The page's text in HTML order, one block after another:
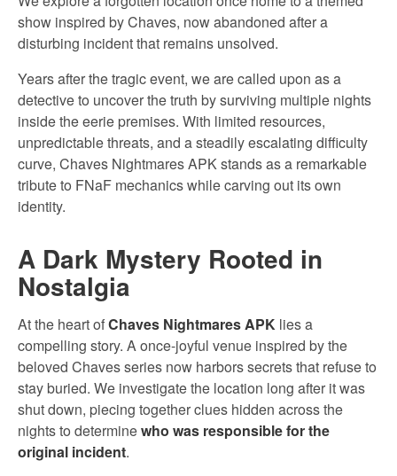
show inspired by Chaves, now abandoned after a
disturbing incident that remains unsolved.
Years after the tragic event, we are called upon as a
detective to uncover the truth by surviving multiple nights
inside the eerie premises. With limited resources,
unpredictable threats, and a steadily escalating difficulty
curve, Chaves Nightmares APK stands as a remarkable
tribute to FNaF mechanics while carving out its own
identity.
A Dark Mystery Rooted in
Nostalgia
At the heart ofChaves Nightmares APK lies a
compelling story. A once-joyful venue inspired by the
beloved Chaves series now harbors secrets that refuse to
stay buried. We investigate the location long after it was
shut down, piecing together clues hidden across the
nights to determinewho was responsible for the
original incident.